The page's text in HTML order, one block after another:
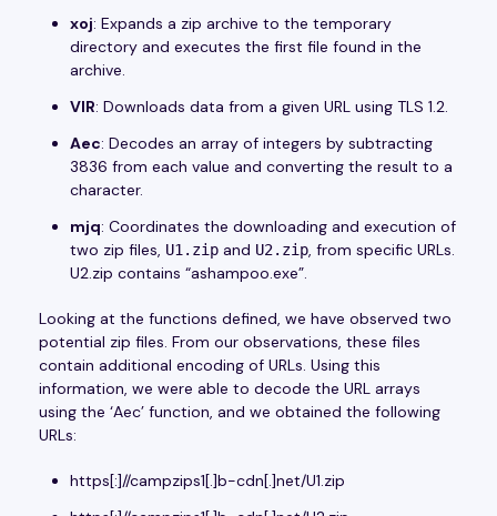
xoj: Expands a zip archive to the temporary
directory and executes the first file found in the
archive.
VIR: Downloads data from a given URL using TLS 1.2.
Aec: Decodes an array of integers by subtracting
3836 from each value and converting the result to a
character.
mjq: Coordinates the downloading and execution of
two zip files, U1.zip and U2.zip , from specific URLs.
U2.zip contains “ashampoo.exe”.
Looking at the functions defined, we have observed two
potential zip files. From our observations, these files
contain additional encoding of URLs. Using this
information, we were able to decode the URL arrays
using the ‘Aec’ function, and we obtained the following
URLs:
https[:]//campzips1[.]b-cdn[.]net/U1.zip